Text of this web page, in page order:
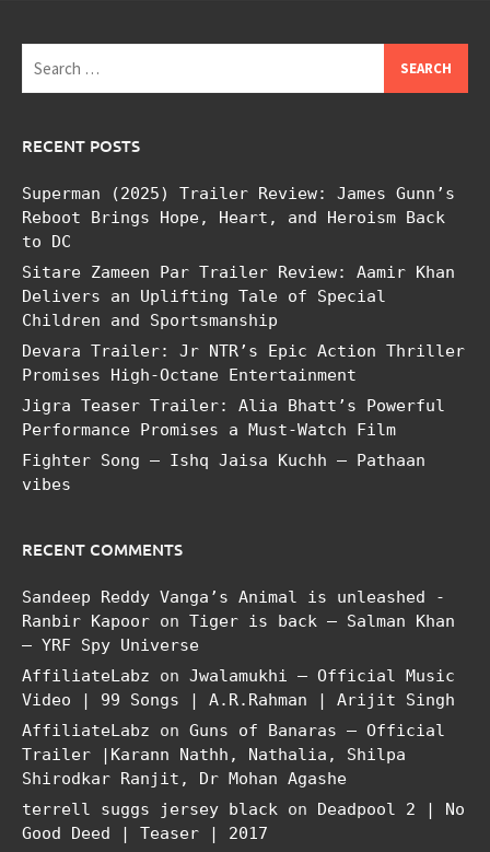
for:
RECENT POSTS
Superman (2025) Trailer Review: James Gunn’s
Reboot Brings Hope, Heart, and Heroism Back
to DC
Sitare Zameen Par Trailer Review: Aamir Khan
Delivers an Uplifting Tale of Special
Children and Sportsmanship
Devara Trailer: Jr NTR’s Epic Action Thriller
Promises High-Octane Entertainment
Jigra Teaser Trailer: Alia Bhatt’s Powerful
Performance Promises a Must-Watch Film
Fighter Song – Ishq Jaisa Kuchh – Pathaan
vibes
RECENT COMMENTS
Sandeep Reddy Vanga’s Animal is unleashed -
Ranbir Kapoor on Tiger is back – Salman Khan
– YRF Spy Universe
AffiliateLabz on Jwalamukhi – Official Music
Video | 99 Songs | A.R.Rahman | Arijit Singh
AffiliateLabz on Guns of Banaras – Official
Trailer |Karann Nathh, Nathalia, Shilpa
Shirodkar Ranjit, Dr Mohan Agashe
terrell suggs jersey black on Deadpool 2 | No
Good Deed | Teaser | 2017